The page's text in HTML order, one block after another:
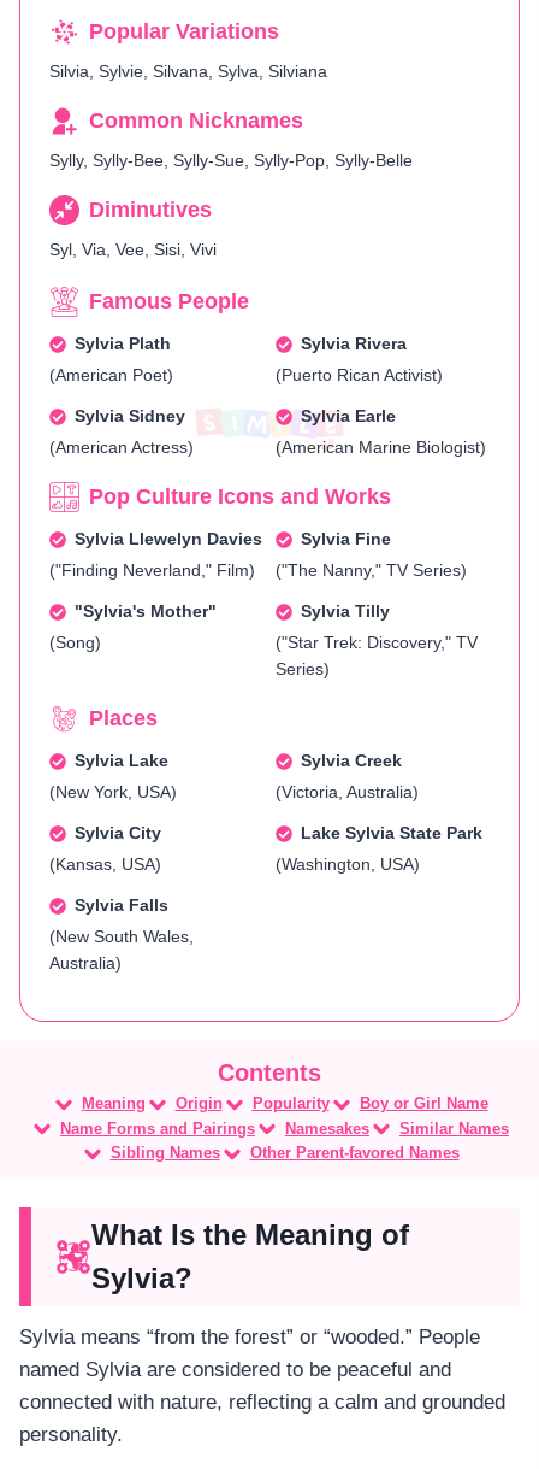
Popular Variations
Silvia, Sylvie, Silvana, Sylva, Silviana
Common Nicknames
Sylly, Sylly-Bee, Sylly-Sue, Sylly-Pop, Sylly-Belle
Diminutives
Syl, Via, Vee, Sisi, Vivi
Famous People
Sylvia Plath
(American Poet)
Sylvia Rivera
(Puerto Rican Activist)
Sylvia Sidney
(American Actress)
Sylvia Earle
(American Marine Biologist)
Pop Culture Icons and Works
Sylvia Llewelyn Davies
("Finding Neverland," Film)
Sylvia Fine
("The Nanny," TV Series)
"Sylvia's Mother"
(Song)
Sylvia Tilly
("Star Trek: Discovery," TV
Series)
Places
Sylvia Lake
(New York, USA)
Sylvia Creek
(Victoria, Australia)
Sylvia City
(Kansas, USA)
Lake Sylvia State Park
(Washington, USA)
Sylvia Falls
(New South Wales,
Australia)
Meaning Origin Popularity
Boy or Girl Name
Name Forms and Pairings
Namesakes
Similar Names
Sibling Names
Other Parent-favored Names
What Is the Meaning of
Sylvia?
Sylvia means “from the forest” or “wooded.” People
named Sylvia are considered to be peaceful and
connected with nature, reflecting a calm and grounded
personality.